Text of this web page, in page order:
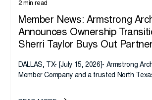
2 min read
Member News: Armstrong
Announces Ownership
Sherri Taylor Buys Out
DALLAS, TX- [July 15, 2026]- Armstrong
Member Company and a trusted North
transition as CEO Sherri Taylor...